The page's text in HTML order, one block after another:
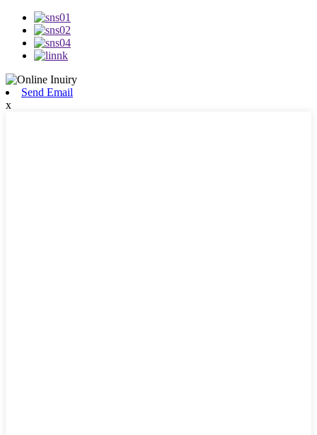
Send Email
x